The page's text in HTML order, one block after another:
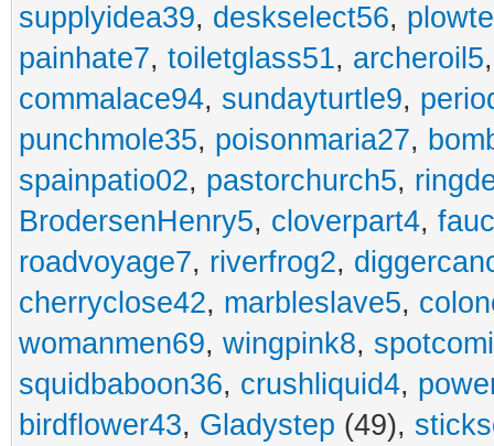
supplyidea39, deskselect56,
painhate7, toiletglass51, archeroil5
commalace94, sundayturtle9,
punchmole35, poisonmaria27,
spainpatio02, pastorchurch5,
BrodersenHenry5, cloverpart4,
roadvoyage7, riverfrog2,
cherryclose42, marbleslave5,
womanmen69, wingpink8,
squidbaboon36, crushliquid4,
birdflower43, Gladystep (49),